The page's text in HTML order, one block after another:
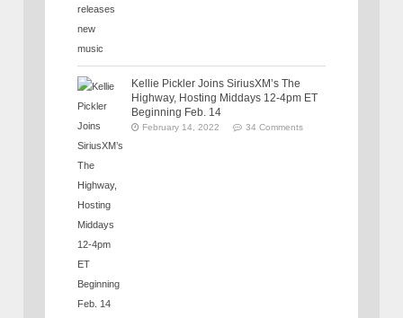
Kellie Pickler Joins SiriusXM’s The
Highway, Hosting Middays 12-4pm ET
Beginning Feb. 14
February 14, 2022 34 Comments